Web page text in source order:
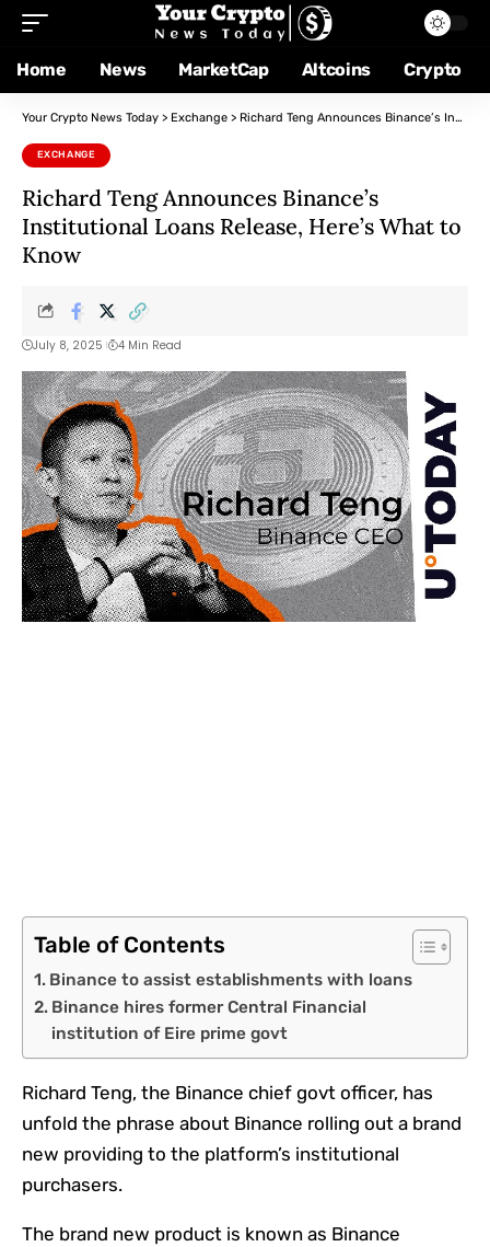
Home News MarketCap Altcoins Crypto
Your Crypto News Today > Exchange > Richard Teng Announces Binance’s Institutional Loans Release, Here’s What to Know
EXCHANGE
Richard Teng Announces Binance’s
Institutional Loans Release, Here’s What to
Know
July 8, 2025 4 Min Read
Table of Contents
Binance to assist establishments with loans
Binance hires former Central Financial
institution of Eire prime govt
Richard Teng, the Binance chief govt officer, has
unfold the phrase about Binance rolling out a brand
new providing to the platform’s institutional
purchasers.
The brand new product is known as Binance